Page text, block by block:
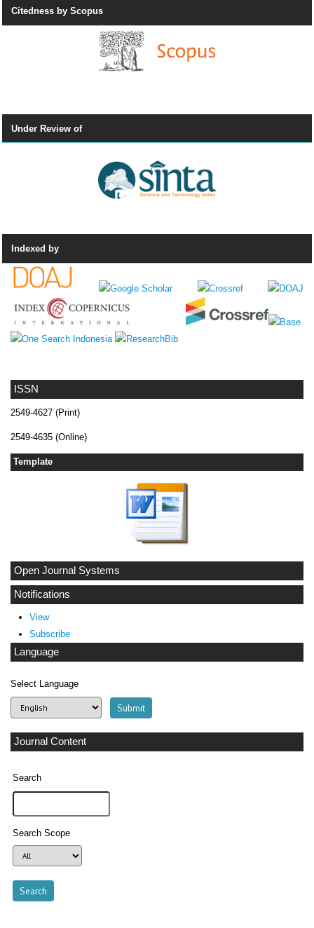
ISSN
2549-4627 (Print)
2549-4635 (Online)
Template
Open Journal Systems
Notifications
View
Subscribe
Language
Select Language
Journal Content
Search
Search Scope
Citedness by Scopus
Under Review of
Indexed by